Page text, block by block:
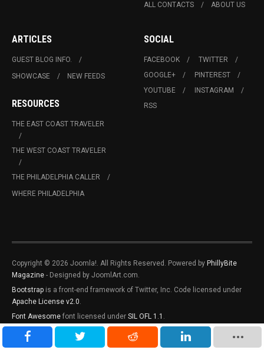
ALL CONTACTS ABOUT US
ARTICLES
GUEST BLOG INFO.
SHOWCASE
NEW FEEDS
RESOURCES
THE EAST COAST TRAVELER
THE WEST COAST TRAVELER
THE PHILADELPHIA CALLER
WHERE PHILADELPHIA
SOCIAL
FACEBOOK
TWITTER
GOOGLE+
PINTEREST
YOUTUBE
INSTAGRAM
RSS
Copyright © 2026 Joomla!. All Rights Reserved. Powered by PhillyBite
Magazine - Designed by JoomlArt.com.
Bootstrap is a front-end framework of Twitter, Inc. Code licensed under
Apache License v2.0.
Font Awesome font licensed under SIL OFL 1.1 .